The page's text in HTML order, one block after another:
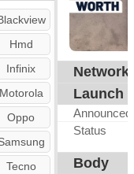
Hmd
Infinix
Motorola
Oppo
Tecno
Network
Launch
Announced
Status
Body